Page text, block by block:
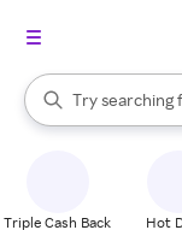
Search Rakuten
Try searching
When autocomplete
Triple Cash Back Hot